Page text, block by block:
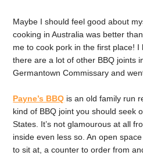
Maybe I should feel good about
cooking in Australia was better
me to cook pork in the first place!
there are a lot of other BBQ joints
Germantown Commissary and
Payne’s BBQ is an old family run
kind of BBQ joint you should seek
States. It’s not glamourous at all
inside even less so. An open
to sit at, a counter to order from